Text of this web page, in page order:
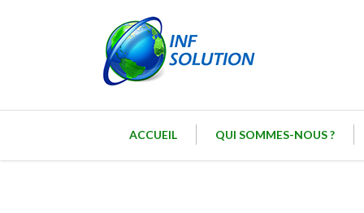
ACCUEIL QUI SOMMES-NOUS ?